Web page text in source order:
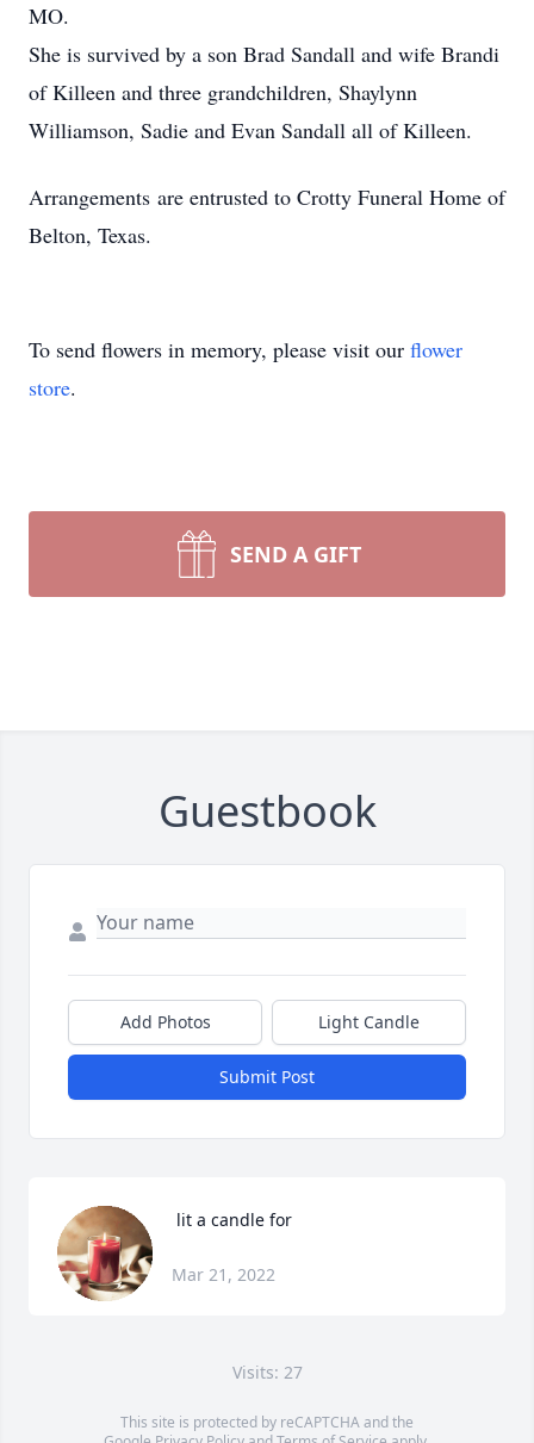
MO.
She is survived by a son Brad Sandall and wife Brandi
of Killeen and three grandchildren, Shaylynn
Williamson, Sadie and Evan Sandall all of Killeen.
Arrangements are entrusted to Crotty Funeral Home of
Belton, Texas.
To send flowers in memory, please visit our flower
store.
SEND A GIFT
Guestbook
Add Photos Light Candle
Submit Post
lit a candle for
Mar 21, 2022
Visits: 27
This site is protected by reCAPTCHA and the